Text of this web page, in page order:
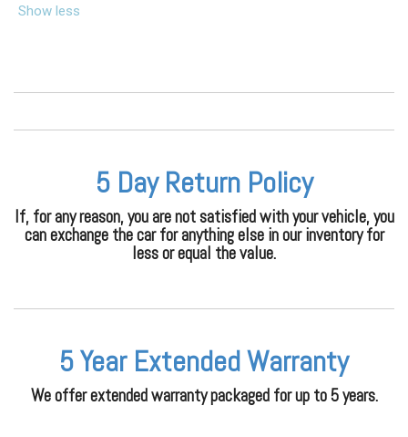
Show less
5 Day Return Policy
If, for any reason, you are not satisfied with your vehicle, you
can exchange the car for anything else in our inventory for
less or equal the value.
5 Year Extended Warranty
We offer extended warranty packaged for up to 5 years.